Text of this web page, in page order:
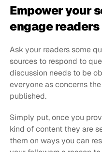
Empower your
engage
Ask your readers some
sources to respond to
discussion needs to be
everyone as concerns
published.
Simply put, once you
kind of content they are
them on ways you can